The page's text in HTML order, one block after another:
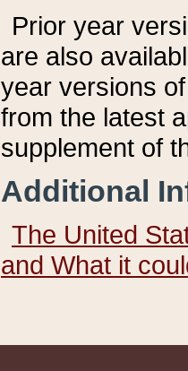
Prior year
are also
year versions
from the latest
supplement of
Additional
The United
and What it